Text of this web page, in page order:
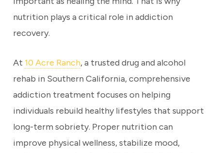
nutrition plays a critical role in addiction
recovery.
At 10 Acre Ranch, a trusted drug and alcohol
rehab in Southern California, comprehensive
addiction treatment focuses on helping
individuals rebuild healthy lifestyles that support
long-term sobriety. Proper nutrition can
improve physical wellness, stabilize mood,